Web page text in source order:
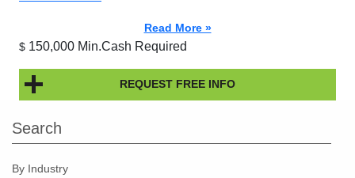
Read More »
$ 150,000 Min.Cash Required
REQUEST FREE INFO
Search
By Industry